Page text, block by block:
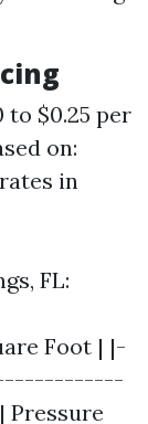
to $0.25 per
on:
in
FL:
Foot | |-
Pressure